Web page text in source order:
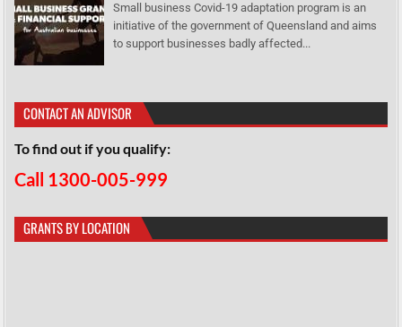
Small business Covid-19 adaptation program is an
initiative of the government of Queensland and aims
to support businesses badly affected...
CONTACT AN ADVISOR
To find out if you qualify:
Call 1300-005-999
GRANTS BY LOCATION